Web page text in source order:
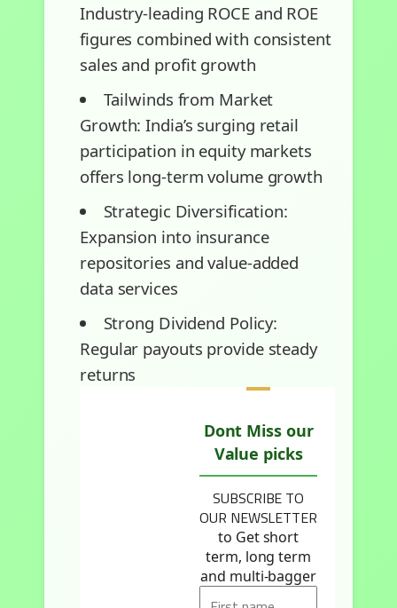
Industry-leading ROCE and ROE
figures combined with consistent
sales and profit growth
Tailwinds from Market
Growth: India’s surging retail
participation in equity markets
offers long-term volume growth
Strategic Diversification:
Expansion into insurance
repositories and value-added
data services
Strong Dividend Policy:
Regular payouts provide steady
returns
Dont Miss our
Value picks
SUBSCRIBE TO
OUR NEWSLETTER
to Get short
term, long term
and multi-bagger